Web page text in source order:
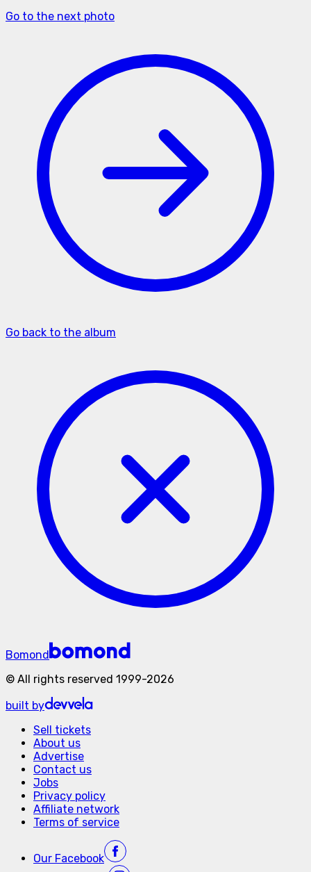
Go to the next photo
Go back to the album
Bomond
© All rights reserved 1999-2026
built by
Sell tickets
About us
Advertise
Contact us
Jobs
Privacy policy
Affiliate network
Terms of service
Our Facebook